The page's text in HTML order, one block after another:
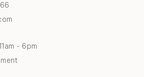
- 6pm